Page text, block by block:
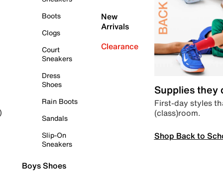
Boots
Clogs
Court
Sneakers
Dress
Shoes
Rain Boots
Sandals
Slip-On
Sneakers
Boys Shoes
New
Arrivals
Clearance
Supplies they
First-day styles
(class)room.
Shop Back to